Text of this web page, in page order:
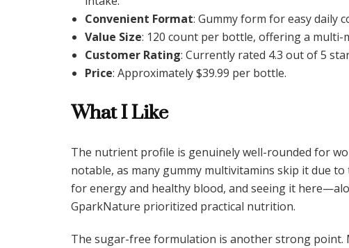
Convenient Format: Gummy form for easy daily
Value Size: 120 count per bottle, offering a multi-
Customer Rating: Currently rated 4.3 out of 5
Price: Approximately $39.99 per bottle.
What I Like
The nutrient profile is genuinely well-rounded for
notable, as many gummy multivitamins skip it due
for energy and healthy blood, and seeing it
GparkNature prioritized practical nutrition.
The sugar-free formulation is another strong point.